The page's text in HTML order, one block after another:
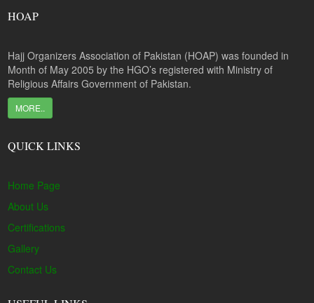
HOAP
Hajj Organizers Association of Pakistan (HOAP) was founded in
Month of May 2005 by the HGO’s registered with Ministry of
Religious Affairs Government of Pakistan.
MORE..
QUICK LINKS
Home Page
About Us
Certifications
Gallery
Contact Us